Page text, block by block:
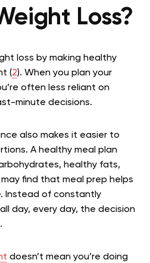
Loss?
loss by making healthy
(2). When you plan your
often less reliant on
minute decisions.
also makes it easier to
A healthy meal plan
healthy fats,
may find that meal prep helps
Instead of constantly
day, every day, the decision
doesn’t mean you’re doing